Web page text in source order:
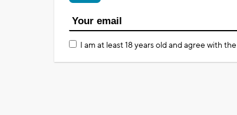
I am at least 18 years old and agree with the